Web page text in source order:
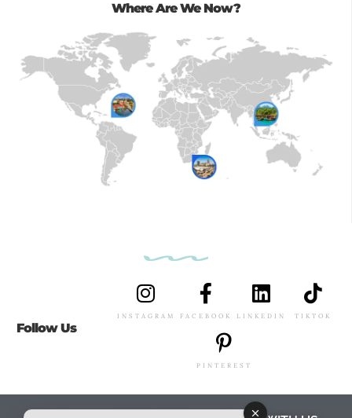
Where Are We Now?
Follow Us
INSTAGRAM FACEBOOK LINKEDIN TIKTOK
PINTEREST